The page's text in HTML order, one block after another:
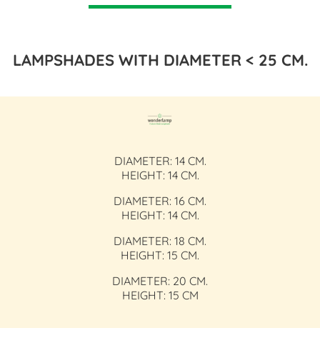
LAMPSHADES WITH DIAMETER < 25 CM.
DIAMETER: 14 CM.
HEIGHT: 14 CM.
DIAMETER: 16 CM.
HEIGHT: 14 CM.
DIAMETER: 18 CM.
HEIGHT: 15 CM.
DIAMETER: 20 CM.
HEIGHT: 15 CM